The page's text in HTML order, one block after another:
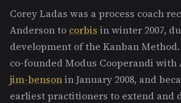
Corey Ladas was a process coach
Anderson to corbis in winter 2007,
development of the Kanban
co-founded Modus Cooperandi with
jim-bensonin January 2008, and
earliest practitioners to extend and